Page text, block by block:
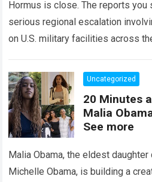
Hormus is close. The reports you
serious regional escalation
on U.S. military facilities across
Uncategorized
20 Minutes
Malia
See more
Malia Obama, the eldest daughter
Michelle Obama, is building a